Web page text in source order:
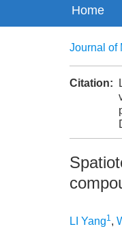
Home
Journal of
Citation:
LI Yang1,